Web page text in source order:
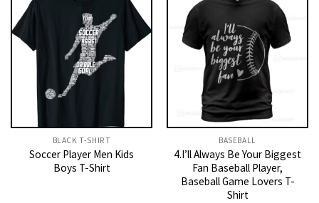
BLACK T-SHIRT
Soccer Player Men Kids
Boys T-Shirt
BASEBALL
4.I’ll Always Be Your Biggest
Fan Baseball Player,
Baseball Game Lovers T-
Shirt